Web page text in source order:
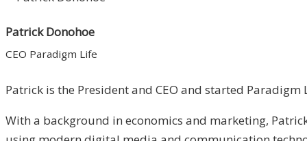
Patrick Donohoe
CEO Paradigm Life
Patrick is the President and CEO and started
With a background in economics and marketing,